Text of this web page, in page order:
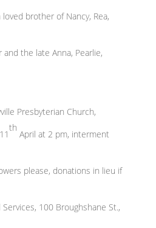
brother of Nancy, Rea,
and the late Anna, Pearlie,
Presbyterian Church,
th
April at 2 pm, interment
please, donations in lieu if
Services, 100 Broughshane St.,